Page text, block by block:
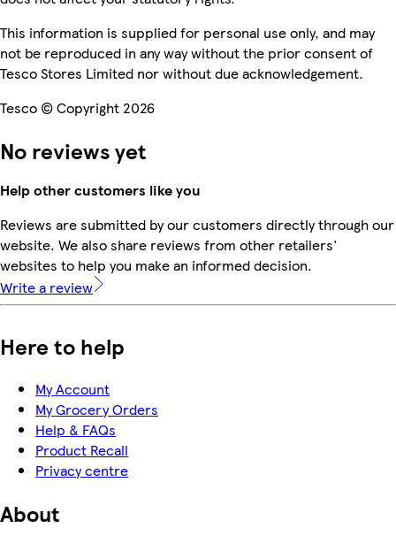
This information is supplied for personal use only, and may
not be reproduced in any way without the prior consent of
Tesco Stores Limited nor without due acknowledgement.
Tesco © Copyright 2026
No reviews yet
Help other customers like you
Reviews are submitted by our customers directly through our
website. We also share reviews from other retailers'
websites to help you make an informed decision.
Write a review
Here to help
My Account
My Grocery Orders
Help & FAQs
Product Recall
Privacy centre
About